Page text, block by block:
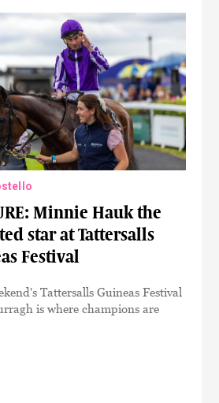
Minnie Hauk the
star at Tattersalls
Festival
Tattersalls Guineas Festival
is where champions are